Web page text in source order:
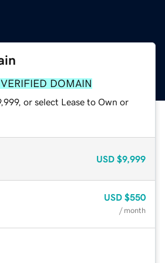
VERIFIED DOMAIN
or select Lease to Own or
USD $9,999
USD $550
/ month